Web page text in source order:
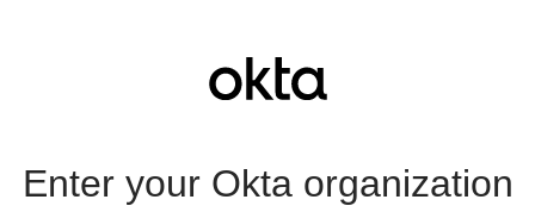
Enter your Okta organization